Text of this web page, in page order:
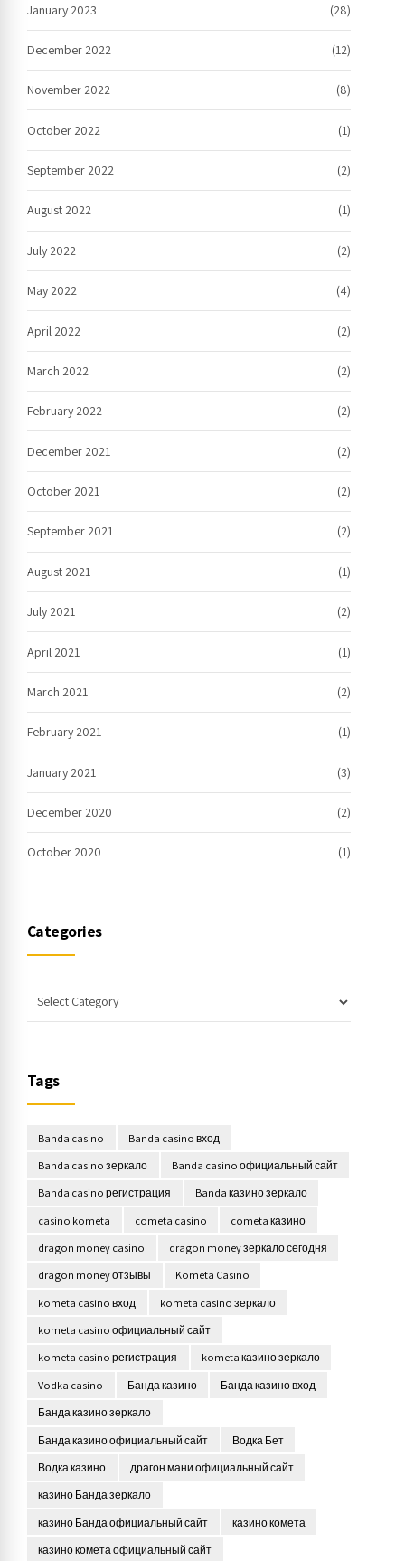
January 2023 (28)
December 2022 (12)
November 2022 (8)
October 2022 (1)
September 2022 (2)
August 2022 (1)
July 2022 (2)
May 2022 (4)
April 2022 (2)
March 2022 (2)
February 2022 (2)
December 2021 (2)
October 2021 (2)
September 2021 (2)
August 2021 (1)
July 2021 (2)
April 2021 (1)
March 2021 (2)
February 2021 (1)
January 2021 (3)
December 2020 (2)
October 2020 (1)
Categories
Tags
Banda casino
Banda casino вход
Banda casino зеркало
Banda casino официальный сайт
Banda casino регистрация
Banda казино зеркало
casino kometa
cometa casino
cometa казино
dragon money casino
dragon money зеркало сегодня
dragon money отзывы
Kometa Casino
kometa casino вход
kometa casino зеркало
kometa casino официальный сайт
kometa casino регистрация
kometa казино зеркало
Vodka casino
Банда казино
Банда казино вход
Банда казино зеркало
Банда казино официальный сайт
Водка Бет
Водка казино
драгон мани официальный сайт
казино Банда зеркало
казино Банда официальный сайт
казино комета
казино комета официальный сайт